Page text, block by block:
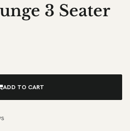
3 Seater
ADD TO CART